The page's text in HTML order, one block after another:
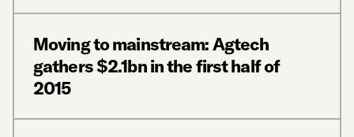
Moving to mainstream: Agtech
gathers $2.1bn in the first half of
2015